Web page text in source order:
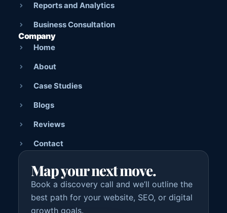
Reports and Analytics
Business Consultation
Company
Home
About
Case Studies
Blogs
Reviews
Contact
Map your next move.
Book a discovery call and we’ll outline the
best path for your website, SEO, or digital
growth goals.